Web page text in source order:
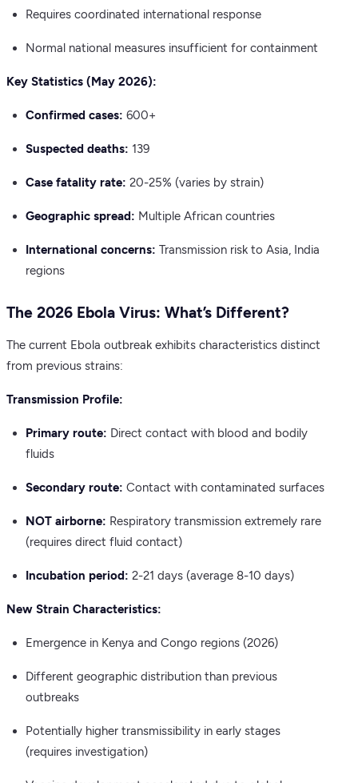
Requires coordinated international response
Normal national measures insufficient for containment
Key Statistics (May 2026):
Confirmed cases: 600+
Suspected deaths: 139
Case fatality rate: 20-25% (varies by strain)
Geographic spread: Multiple African countries
International concerns: Transmission risk to Asia, India
regions
The 2026 Ebola Virus: What’s Different?
The current Ebola outbreak exhibits characteristics distinct
from previous strains:
Transmission Profile:
Primary route: Direct contact with blood and bodily
fluids
Secondary route: Contact with contaminated surfaces
NOT airborne: Respiratory transmission extremely rare
(requires direct fluid contact)
Incubation period: 2-21 days (average 8-10 days)
New Strain Characteristics:
Emergence in Kenya and Congo regions (2026)
Different geographic distribution than previous
outbreaks
Potentially higher transmissibility in early stages
(requires investigation)